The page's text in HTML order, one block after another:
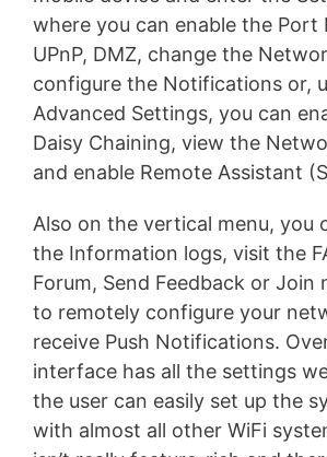
where you can enable the Port
UPnP, DMZ, change the
configure the Notifications or,
Advanced Settings, you can
Daisy Chaining, view the
and enable Remote Assistant
Also on the vertical menu, you
the Information logs, visit the
Forum, Send Feedback or Join
to remotely configure your
receive Push Notifications.
interface has all the settings
the user can easily set up the
with almost all other WiFi